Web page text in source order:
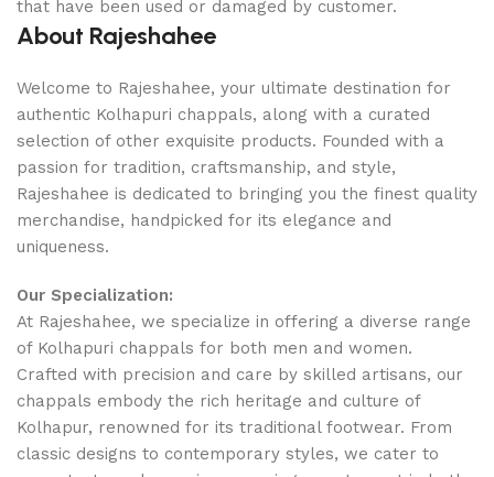
that have been used or damaged by customer.
About Rajeshahee
Welcome to Rajeshahee, your ultimate destination for
authentic Kolhapuri chappals, along with a curated
selection of other exquisite products. Founded with a
passion for tradition, craftsmanship, and style,
Rajeshahee is dedicated to bringing you the finest quality
merchandise, handpicked for its elegance and
uniqueness.
Our Specialization:
At Rajeshahee, we specialize in offering a diverse range
of Kolhapuri chappals for both men and women.
Crafted with precision and care by skilled artisans, our
chappals embody the rich heritage and culture of
Kolhapur, renowned for its traditional footwear. From
classic designs to contemporary styles, we cater to